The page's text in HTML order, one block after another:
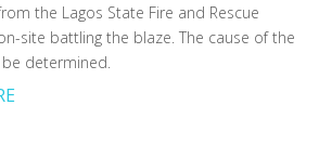
the Lagos State Fire and Rescue
site battling the blaze. The cause of the
determined.